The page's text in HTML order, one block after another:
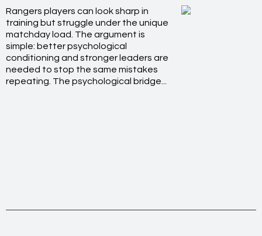
Rangers players can look sharp in
training but struggle under the unique
matchday load. The argument is
simple: better psychological
conditioning and stronger leaders are
needed to stop the same mistakes
repeating. The psychological bridge...